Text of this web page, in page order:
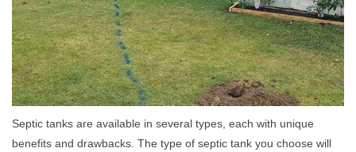
Septic tanks are available in several types, each with unique
benefits and drawbacks. The type of septic tank you choose will